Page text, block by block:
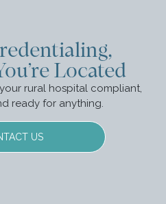
Located
rural hospital compliant,
ready for anything.
US